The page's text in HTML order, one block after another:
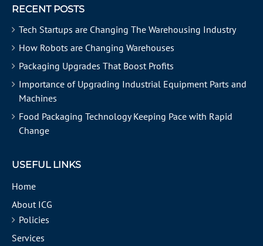
RECENT POSTS
Tech Startups are Changing The Warehousing Industry
How Robots are Changing Warehouses
Packaging Upgrades That Boost Profits
Importance of Upgrading Industrial Equipment Parts and
Machines
Food Packaging Technology Keeping Pace with Rapid
Change
USEFUL LINKS
Home
About ICG
Policies
Services